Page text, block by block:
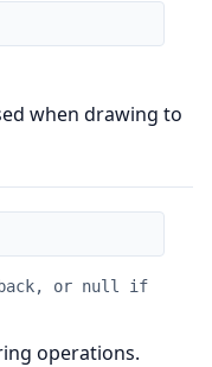
when drawing to
or null if
operations.